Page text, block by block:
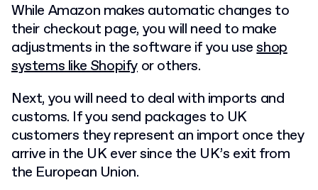
While Amazon makes automatic changes to
their checkout page, you will need to make
adjustments in the software if you useshop
systems like Shopify or others.
Next, you will need to deal with imports and
customs. If you send packages to UK
customers they represent an import once they
arrive in the UK ever since the UK’s exit from
the European Union.